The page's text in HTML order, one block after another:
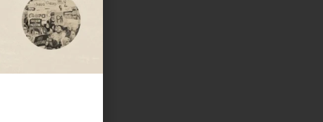
of
31st of July
of the
Many